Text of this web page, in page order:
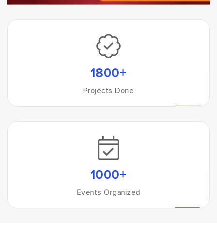
1800+
Projects Done
1000+
Events Organized